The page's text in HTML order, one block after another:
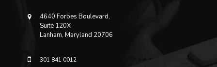
4640 Forbes Boulevard,
Suite 120X
Lanham, Maryland 20706
301 841 0012